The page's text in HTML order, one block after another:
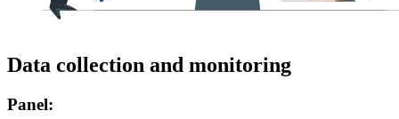
Data collection and monitoring
Panel: